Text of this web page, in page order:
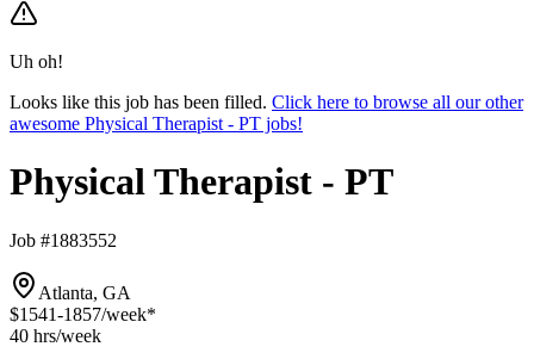
Uh oh!
Looks like this job has been filled. Click here to browse all our other
awesome Physical Therapist - PT jobs!
Physical Therapist - PT
Job #1883552
Atlanta, GA
$1541-1857/week*
40 hrs/week